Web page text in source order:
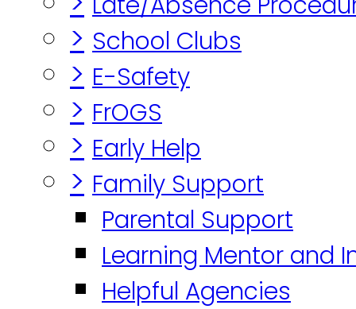
> School Clubs
> E-Safety
> FrOGS
> Early Help
> Family Support
Parental Support
Learning Mentor and
Helpful Agencies